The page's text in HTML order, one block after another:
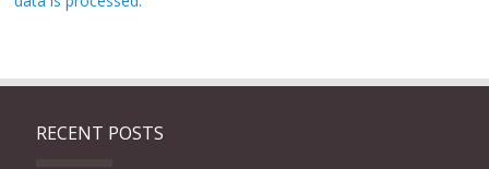
RECENT POSTS